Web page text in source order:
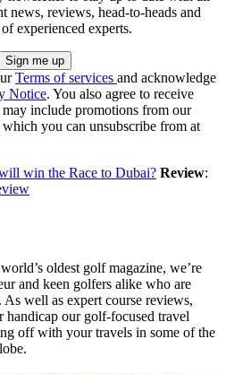
news, reviews, head-to-heads and
experienced experts.
Terms of services and acknowledge
Notice. You also agree to receive
include promotions from our
which you can unsubscribe from at
win the Race to Dubai? Review:
oldest golf magazine, we’re
and keen golfers alike who are
well as expert course reviews,
our golf-focused travel
off with your travels in some of the